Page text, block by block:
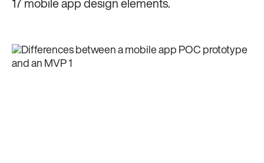
17 mobile app design elements.